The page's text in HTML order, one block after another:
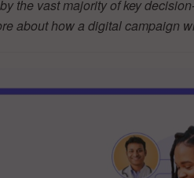
the vast majority of key
about how a digital campaign